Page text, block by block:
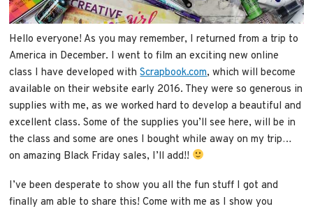
Hello everyone! As you may remember, I returned from a trip to
America in December. I went to film an exciting new online
class I have developed withScrapbook.com, which will become
available on their website early 2016. They were so generous in
supplies with me, as we worked hard to develop a beautiful and
excellent class. Some of the supplies you’ll see here, will be in
the class and some are ones I bought while away on my trip…
on amazing Black Friday sales, I’ll add!!
I’ve been desperate to show you all the fun stuff I got and
finally am able to share this! Come with me as I show you